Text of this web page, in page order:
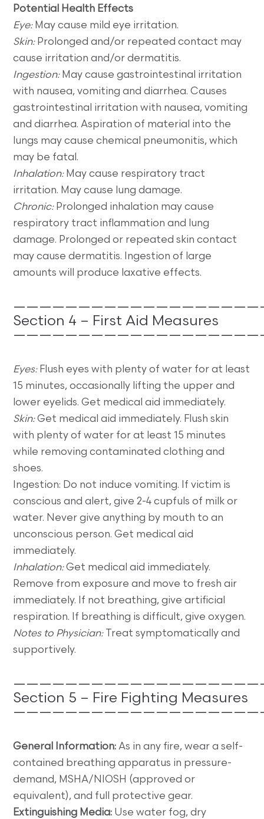
Potential Health Effects
Eye:May cause mild eye irritation.
Skin:Prolonged and/or repeated contact may
cause irritation and/or dermatitis.
Ingestion:May cause gastrointestinal irritation
with nausea, vomiting and diarrhea. Causes
gastrointestinal irritation with nausea, vomiting
and diarrhea. Aspiration of material into the
lungs may cause chemical pneumonitis, which
may be fatal.
Inhalation:May cause respiratory tract
irritation. May cause lung damage.
Chronic:Prolonged inhalation may cause
respiratory tract inflammation and lung
damage. Prolonged or repeated skin contact
may cause dermatitis. Ingestion of large
amounts will produce laxative effects.
Section 4 – First Aid Measures
Eyes:Flush eyes with plenty of water for at least
15 minutes, occasionally lifting the upper and
lower eyelids. Get medical aid immediately.
Skin:Get medical aid immediately. Flush skin
with plenty of water for at least 15 minutes
while removing contaminated clothing and
shoes.
Ingestion: Do not induce vomiting. If victim is
conscious and alert, give 2-4 cupfuls of milk or
water. Never give anything by mouth to an
unconscious person. Get medical aid
immediately.
Inhalation:Get medical aid immediately.
Remove from exposure and move to fresh air
immediately. If not breathing, give artificial
respiration. If breathing is difficult, give oxygen.
Notes to Physician:Treat symptomatically and
supportively.
Section 5 – Fire Fighting Measures
General Information: As in any fire, wear a self-
contained breathing apparatus in pressure-
demand, MSHA/NIOSH (approved or
equivalent), and full protective gear.
Extinguishing Media: Use water fog, dry